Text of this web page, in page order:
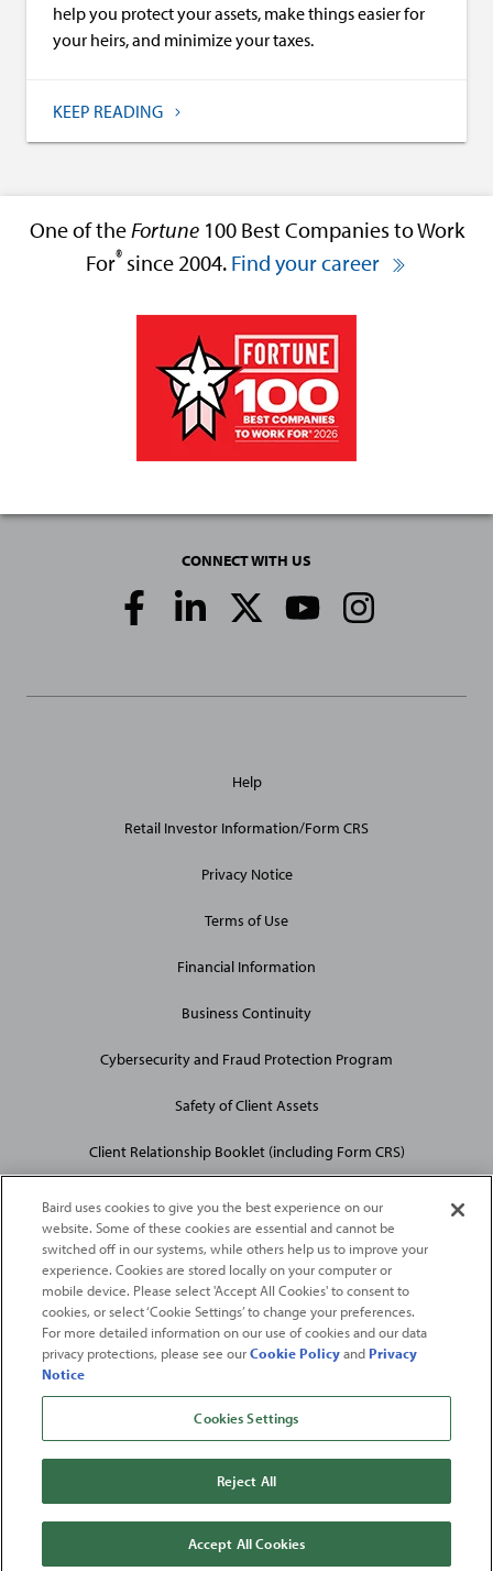
help you protect your assets, make things easier for
your heirs, and minimize your taxes.
KEEP READING
One of the Fortune100 Best Companies to Work
For® since 2004. Find your career
CONNECT WITH US
Social
Media
Site
Help
Retail Investor Information/Form CRS
Privacy Notice
Terms of Use
Financial Information
Business Continuity
Cybersecurity and Fraud Protection Program
Safety of Client Assets
Client Relationship Booklet (including Form CRS)
2026Robert W. Baird & Co. Incorporated. The services featured on
this web site may not be available in all jurisdictions or to all
persons/entities.
For more information, please see
Baird & Co. Incorporated.Member SIPC.
FromFortune. ©2026FortuneMedia IP Limited All rights reserved. Used under
license.FortuneandFortune100 Best Companies to Work For® are registered
Media IP Limited and are used under license
FortuneMagazine andFortuneMedia (USA) Corporation are not affiliated with,
and do not endorse products or services of, Baird.
Baird uses cookies to give you the best experience on our
website. Some of these cookies are essential and cannot be
switched off in our systems, while others help us to improve your
experience. Cookies are stored locally on your computer or
mobile device. Please select 'Accept All Cookies' to consent to
cookies, or select ‘Cookie Settings’ to change your preferences.
For more detailed information on our use of cookies and our data
privacy protections, please see ourCookie PolicyandPrivacy
Notice
Cookies Settings
Reject All
Accept All Cookies